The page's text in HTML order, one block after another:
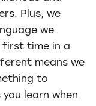
Plus, we
we
first time in a
means we
to
you learn when